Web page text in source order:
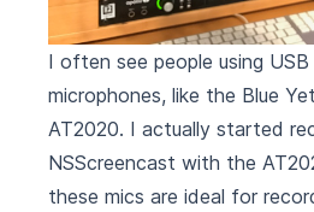
I often see people using
microphones, like the Blue
AT2020. I actually started
NSScreencast with the
these mics are ideal for